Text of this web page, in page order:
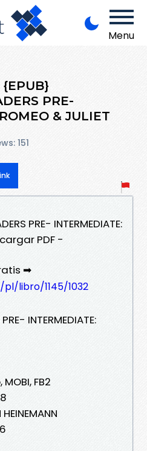
Menu
PRE-
& JULIET
151
PRE- INTERMEDIATE:
PDF -
➡
libro/1145/1032
INTERMEDIATE:
FB2